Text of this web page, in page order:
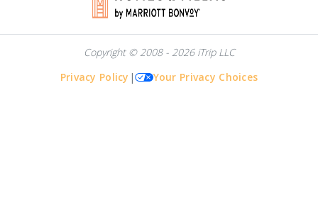
Copyright © 2008 - 2026 iTrip LLC
Privacy Policy | Your Privacy Choices